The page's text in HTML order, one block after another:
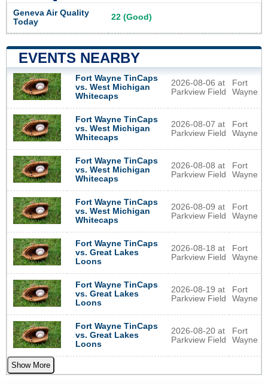
Geneva Air Quality
Today
22 (Good)
EVENTS NEARBY
Fort Wayne TinCaps
vs. West Michigan
Whitecaps
2026-08-06 at
Parkview Field
Fort
Wayne
Fort Wayne TinCaps
vs. West Michigan
Whitecaps
2026-08-07 at
Parkview Field
Fort
Wayne
Fort Wayne TinCaps
vs. West Michigan
Whitecaps
2026-08-08 at
Parkview Field
Fort
Wayne
Fort Wayne TinCaps
vs. West Michigan
Whitecaps
2026-08-09 at
Parkview Field
Fort
Wayne
Fort Wayne TinCaps
vs. Great Lakes
Loons
2026-08-18 at
Parkview Field
Fort
Wayne
Fort Wayne TinCaps
vs. Great Lakes
Loons
2026-08-19 at
Parkview Field
Fort
Wayne
Fort Wayne TinCaps
vs. Great Lakes
Loons
2026-08-20 at
Parkview Field
Fort
Wayne
Show More